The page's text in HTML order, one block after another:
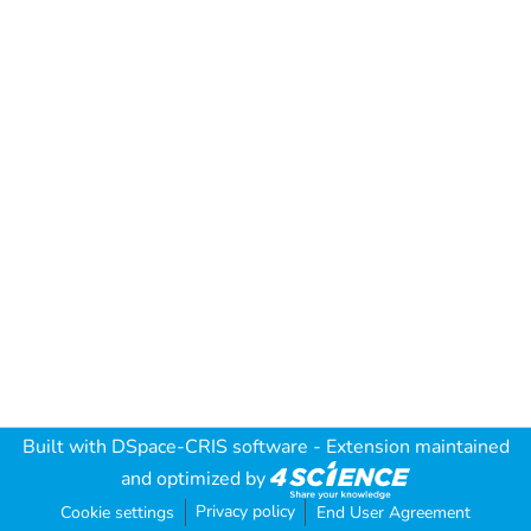
Built with DSpace-CRIS software - Extension maintained
and optimized by
Cookie settings Privacy policy End User Agreement